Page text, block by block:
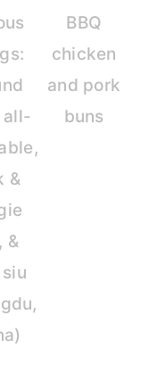
all-
&
&
BBQ
chicken
and pork
buns